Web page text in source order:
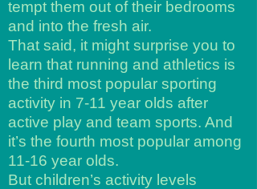
tempt them out of their bedrooms
and into the fresh air.
That said, it might surprise you to
learn that running and athletics is
the third most popular sporting
activity in 7-11 year olds after
active play and team sports. And
it’s the fourth most popular among
11-16 year olds.
But children’s activity levels